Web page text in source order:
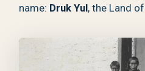
name: Druk Yul, the Land